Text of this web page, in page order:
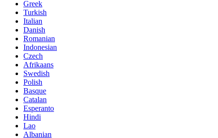
Greek
Turkish
Italian
Danish
Romanian
Indonesian
Czech
Afrikaans
Swedish
Polish
Basque
Catalan
Esperanto
Hindi
Lao
Albanian